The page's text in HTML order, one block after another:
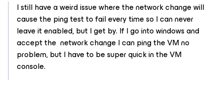
I still have a weird issue where the network change will
cause the ping test to fail every time so I can never
leave it enabled, but I get by. If I go into windows and
accept the network change I can ping the VM no
problem, but I have to be super quick in the VM
console.